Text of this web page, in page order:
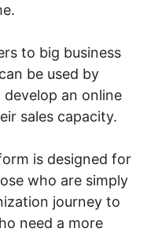
to big business
be used by
an online
sales capacity.
is designed for
who are simply
journey to
need a more